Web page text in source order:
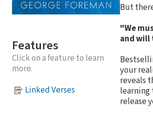
Features
Click on a feature to learn
more.
Linked Verses
But
"We
and will
your
reveals
learning
release